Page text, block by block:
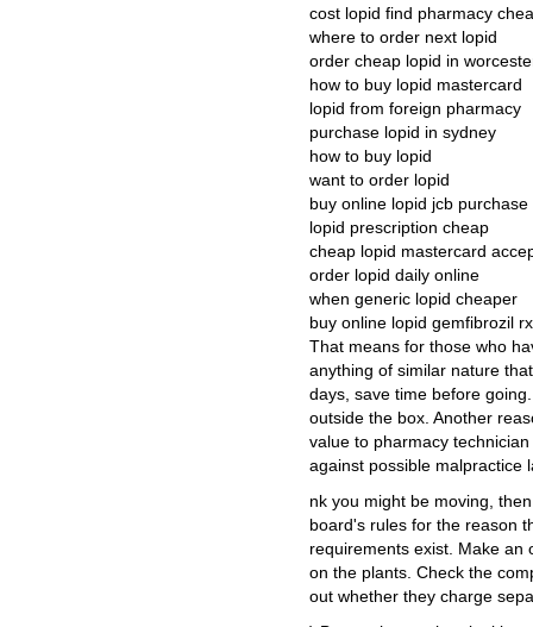
cost lopid find pharmacy
where to order next lopid
order cheap lopid in
how to buy lopid mastercard
lopid from foreign pharmacy
purchase lopid in sydney
how to buy lopid
want to order lopid
buy online lopid jcb purchase
lopid prescription cheap
cheap lopid mastercard
order lopid daily online
when generic lopid cheaper
buy online lopid gemfibrozil rx
That means for those who
anything of similar nature
days, save time before
outside the box. Another
value to pharmacy
against possible malpractice
nk you might be moving,
board's rules for the reason
requirements exist. Make an
on the plants. Check the
out whether they charge